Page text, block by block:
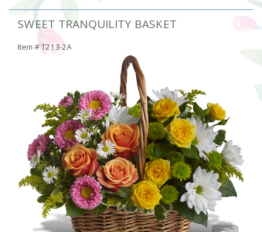
SWEET TRANQUILITY BASKET
Item #T213-2A